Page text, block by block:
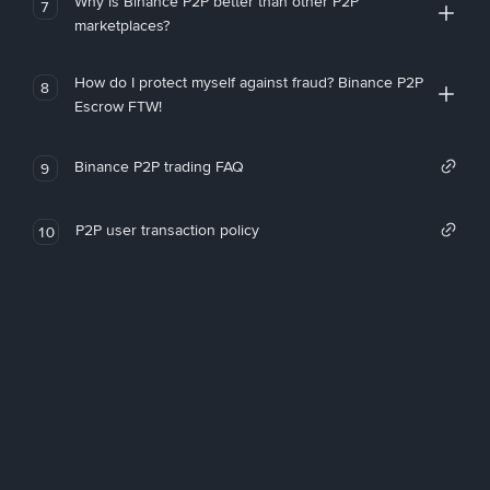
7
marketplaces?
8
How do I protect myself against fraud? Binance P2P
Escrow FTW!
9 Binance P2P trading FAQ
10 P2P user transaction policy